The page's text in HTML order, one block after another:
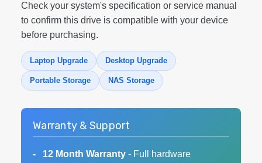
Check your system's specification or service manual
to confirm this drive is compatible with your device
before purchasing.
Laptop Upgrade Desktop Upgrade
Portable Storage NAS Storage
Warranty & Support
12 Month Warranty - Full hardware